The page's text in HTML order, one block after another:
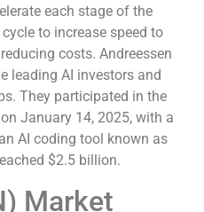
each stage of the
to increase speed to
costs. Andreessen
leading AI investors and
They participated in the
January 14, 2025, with a
AI coding tool known as
$2.5 billion.
Market